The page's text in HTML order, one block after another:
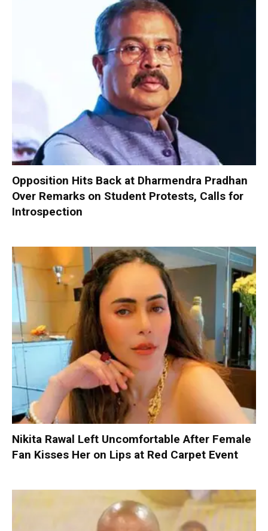
Opposition Hits Back at Dharmendra Pradhan
Over Remarks on Student Protests, Calls for
Introspection
Nikita Rawal Left Uncomfortable After Female
Fan Kisses Her on Lips at Red Carpet Event